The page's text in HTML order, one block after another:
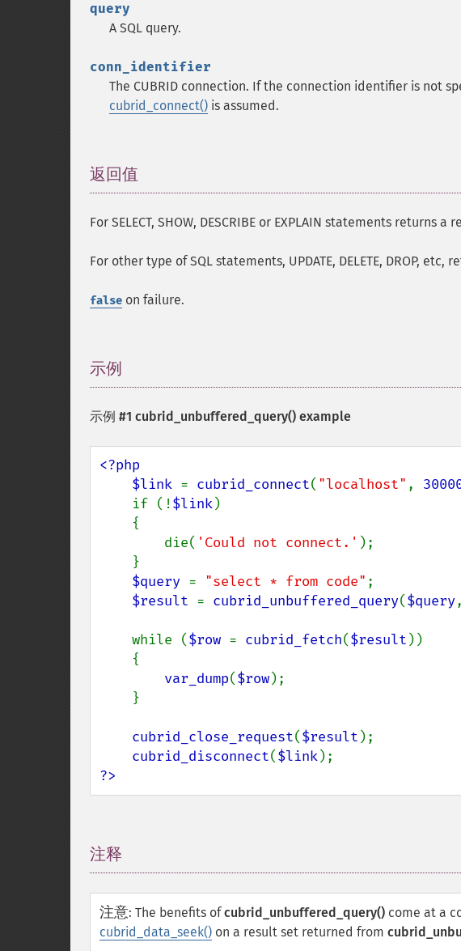
query
A SQL query.
conn_identifier
The CUBRID connection. If the connection identifier is not
cubrid_connect() is assumed.
返回值
For SELECT, SHOW, DESCRIBE or EXPLAIN statements returns
For other type of SQL statements, UPDATE, DELETE, DROP, etc,
false on failure.
示例
示例 #1 cubrid_unbuffered_query() example
<?php
    $link
= cubrid_connect( "localhost" ,
    if (!
$link)
        die(
'Could not connect.' );
$query = "select * from code" ;
$result = cubrid_unbuffered_query($query
    while (
$row = cubrid_fetch($result ))
var_dump($row);
cubrid_close_request($result );
cubrid_disconnect($link
?>
注释
注意: The benefits ofcubrid_unbuffered_query() come at a
cubrid_data_seek() on a result set returned from